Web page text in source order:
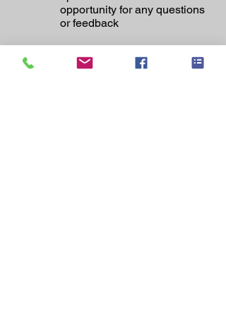
opportunity for any questions
or feedback
This is a full day onsite
working on the system first